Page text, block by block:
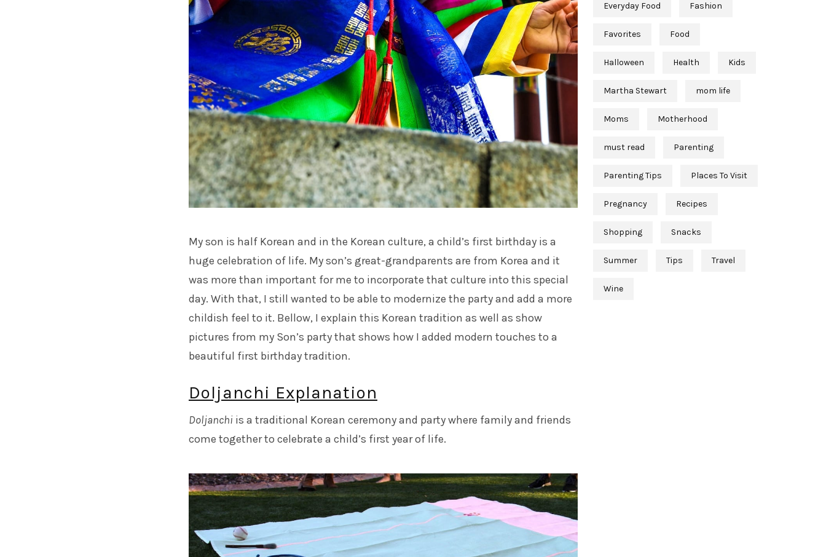
My son is half Korean and in the Korean culture, a child’s first birthday is a
huge celebration of life. My son’s great-grandparents are from Korea and it
was more than important for me to incorporate that culture into this special
day. With that, I still wanted to be able to modernize the party and add a more
childish feel to it. Bellow, I explain this Korean tradition as well as show
pictures from my Son’s party that shows how I added modern touches to a
beautiful first birthday tradition.
Doljanchi Explanation
Doljanchi is a traditional Korean ceremony and party where family and friends
come together to celebrate a child’s first year of life.
Everyday Food Fashion
Favorites Food
Halloween Health Kids
Martha Stewart mom life
Moms Motherhood
must read Parenting
Parenting Tips Places To Visit
Pregnancy Recipes
Shopping Snacks
Summer Tips Travel
Wine